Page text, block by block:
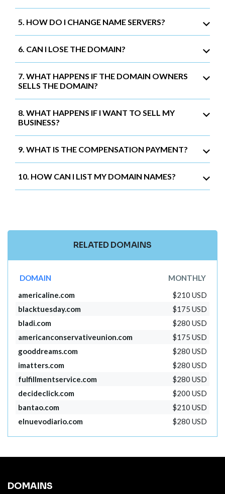
5. HOW DO I CHANGE NAME SERVERS?
6. CAN I LOSE THE DOMAIN?
7. WHAT HAPPENS IF THE DOMAIN OWNERS
SELLS THE DOMAIN?
8. WHAT HAPPENS IF I WANT TO SELL MY
BUSINESS?
9. WHAT IS THE COMPENSATION PAYMENT?
10. HOW CAN I LIST MY DOMAIN NAMES?
RELATED DOMAINS
DOMAIN
MONTHLY
americaline.com
$210 USD
blacktuesday.com
$175 USD
bladi.com
$280 USD
americanconservativeunion.com
$175 USD
gooddreams.com
$280 USD
imatters.com
$280 USD
fulfillmentservice.com
$280 USD
decideclick.com
$200 USD
bantao.com
$210 USD
elnuevodiario.com
$280 USD
DOMAINS